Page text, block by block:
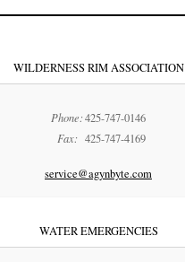
WILDERNESS RIM ASSOCIATION
Phone:425-747-0146
Fax: 425-747-4169
service@agynbyte.com
WATER EMERGENCIES